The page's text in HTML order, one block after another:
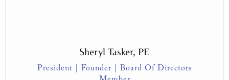
Sheryl Tasker, PE
President | Founder | Board Of Directors